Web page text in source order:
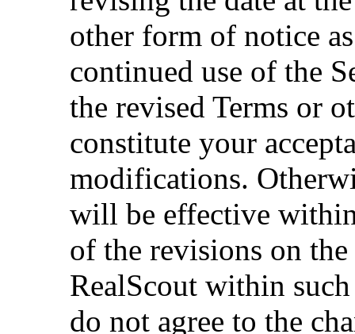
other form of notice
continued use of the
the revised Terms or
constitute your
modifications.
will be effective
of the revisions on
RealScout within
do not agree to the